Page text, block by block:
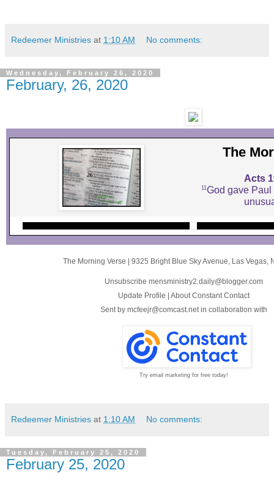
Redeemer Ministries at 1:10 AM No comments:
Wednesday, February 26, 2020
February, 26, 2020
The
Acts
11 God gave Paul
The Morning Verse 9325 Bright Blue Sky Avenue, Las Vegas,
Unsubscribe mensministry2.daily@blogger.com
Update Profile
About Constant Contact
Sent by mcfeejr@comcast.net in collaboration with
Try email marketing for free today!
Redeemer Ministries at 1:10 AM No comments:
Tuesday, February 25, 2020
February 25, 2020